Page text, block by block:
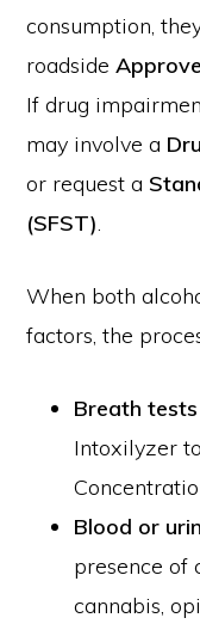
consumption,
roadside
If drug
may involve a
or request a
(SFST).
When both
factors, the
Breath tests
Intoxilyzer
Blood or
presence of
cannabis,